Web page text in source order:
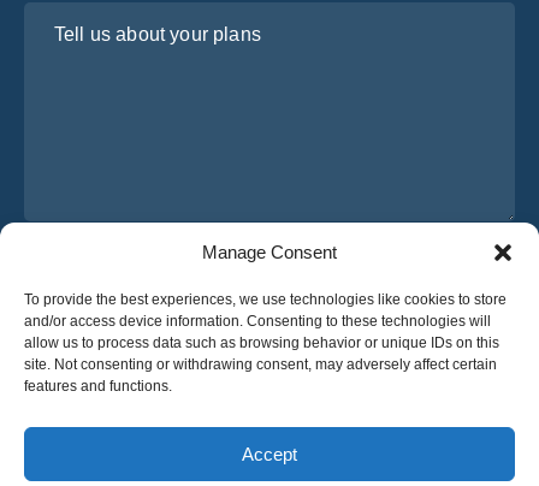
Manage Consent
To provide the best experiences, we use technologies like cookies to store
and/or access device information. Consenting to these technologies will
allow us to process data such as browsing behavior or unique IDs on this
site. Not consenting or withdrawing consent, may adversely affect certain
features and functions.
Accept
English
© 2025 OsaBus © All rights reserved.
Privacy PolicyTerms & ConditionsNews
I have read and agree to Osabus
Get A Quote
Get A Quote